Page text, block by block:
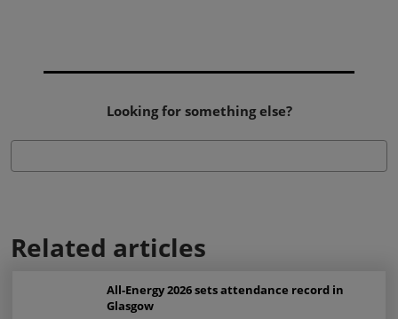
Looking for something else?
Related articles
All-Energy 2026 sets attendance record in
Glasgow